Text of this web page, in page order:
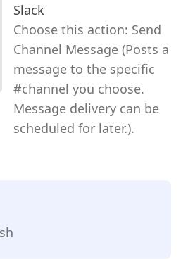
Slack
Choose this action: Send
Channel Message (Posts a
message to the specific
#channel you choose.
Message delivery can be
scheduled for later.).